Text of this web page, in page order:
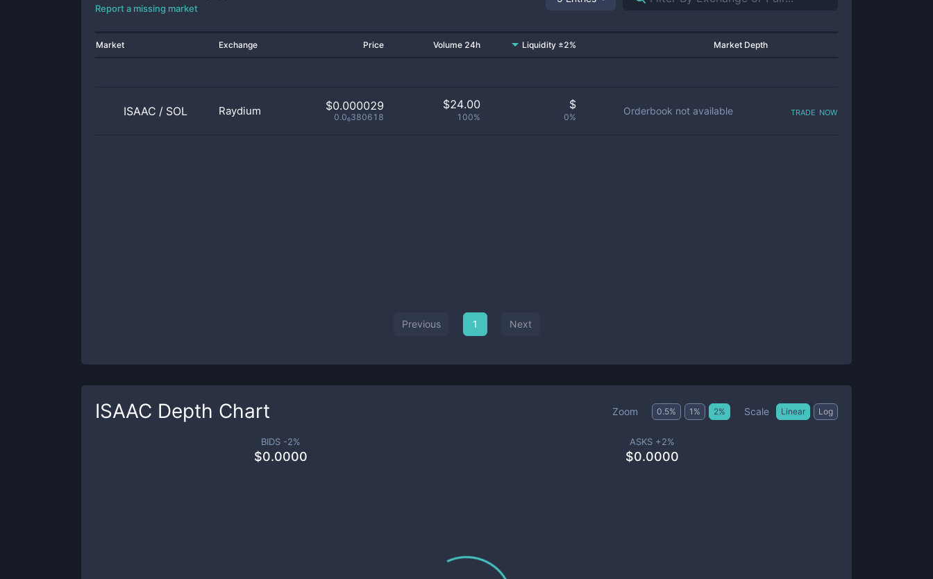
Report a missing market
Market Exchange Price Volume 24h Liquidity ±2% Market Depth
ISAAC / SOL Raydium $0.000029
0.0₆380618
$24.00
100%
$
0%
Orderbook not available trade now
Previous 1 Next
ISAAC Depth Chart Zoom 0.5% 1 % 2% Scale Linear Log
BIDS -2%
$0.0000
ASKS +2%
$0.0000